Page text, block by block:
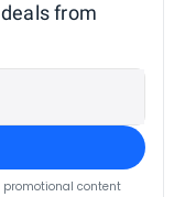
from
promotional content